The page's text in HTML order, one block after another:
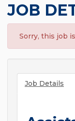
JOB
Sorry, this job
Job Details